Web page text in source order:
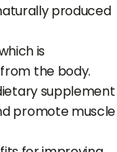
produced
is
the body.
supplement
promote muscle